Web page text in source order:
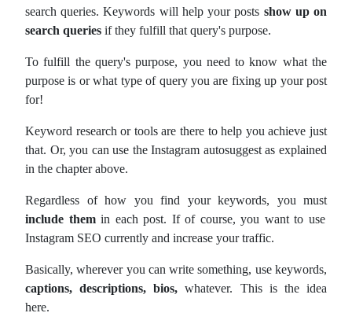
search queries. Keywords will help your posts show up on
search queries if they fulfill that query's purpose.
To fulfill the query's purpose, you need to know what the
purpose is or what type of query you are fixing up your post
for!
Keyword research or tools are there to help you achieve just
that. Or, you can use the Instagram autosuggest as explained
in the chapter above.
Regardless of how you find your keywords, you must
include themin each post. If of course, you want to use
Instagram SEO currently and increase your traffic.
Basically, wherever you can write something, use keywords,
captions, descriptions, bios, whatever. This is the idea
here.